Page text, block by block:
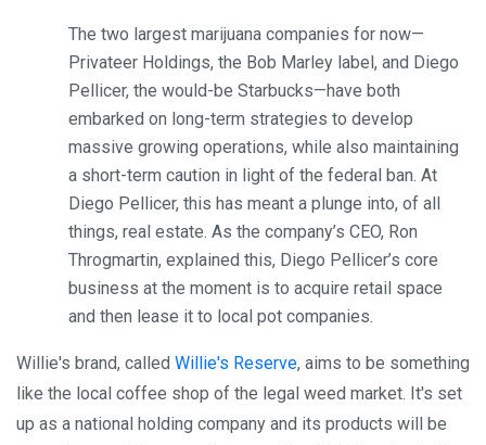
The two largest marijuana companies for now—
Privateer Holdings, the Bob Marley label, and Diego
Pellicer, the would-be Starbucks—have both
embarked on long-term strategies to develop
massive growing operations, while also maintaining
a short-term caution in light of the federal ban. At
Diego Pellicer, this has meant a plunge into, of all
things, real estate. As the company’s CEO, Ron
Throgmartin, explained this, Diego Pellicer’s core
business at the moment is to acquire retail space
and then lease it to local pot companies.
Willie's brand, called Willie's Reserve, aims to be something
like the local coffee shop of the legal weed market. It's set
up as a national holding company and its products will be